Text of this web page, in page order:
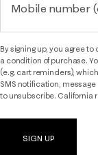
Mobile number
By signing up, you agree to
a condition of purchase.
(e.g. cart reminders),
SMS notification, message
to unsubscribe. California
SIGN UP